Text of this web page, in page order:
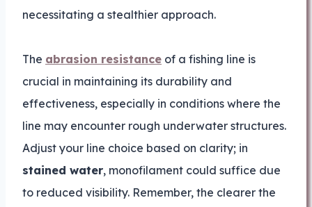
necessitating a stealthier approach.
The abrasion resistance of a fishing line is
crucial in maintaining its durability and
effectiveness, especially in conditions where the
line may encounter rough underwater structures.
Adjust your line choice based on clarity; in
stained water, monofilament could suffice due
to reduced visibility. Remember, the clearer the